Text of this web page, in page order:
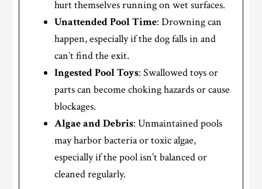
hurt themselves running on wet surfaces.
Unattended Pool Time: Drowning can
happen, especially if the dog falls in and
can’t find the exit.
Ingested Pool Toys: Swallowed toys or
parts can become choking hazards or cause
blockages.
Algae and Debris: Unmaintained pools
may harbor bacteria or toxic algae,
especially if the pool isn’t balanced or
cleaned regularly.